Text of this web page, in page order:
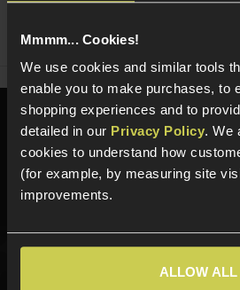
Mmmm... Cookies!
We use cookies and similar tools
enable you to make purchases, to
shopping experiences and to
detailed in our Privacy Policy. We
cookies to understand how
(for example, by measuring site
improvements.
ALLOW ALL
Need help? Call our
01484
Phone Lines open Monday to
Sign up for news and